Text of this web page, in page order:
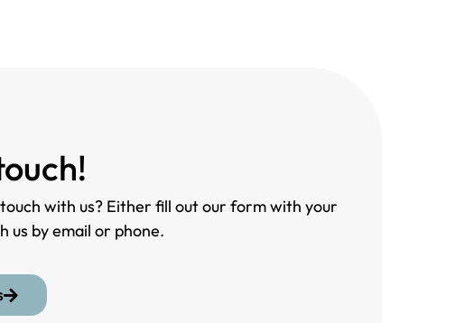
with us? Either fill out our form with your
us by email or phone.